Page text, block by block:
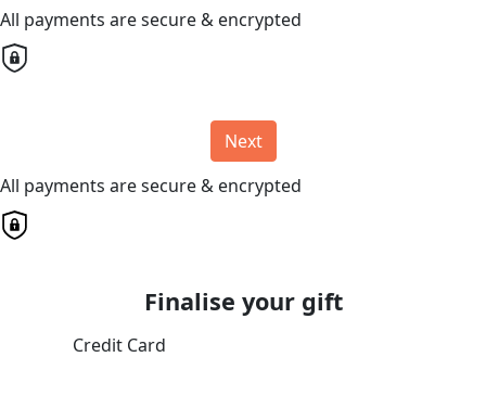
All payments are secure & encrypted
Next
All payments are secure & encrypted
Finalise your gift
Credit Card